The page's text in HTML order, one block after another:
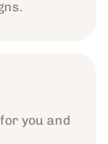
you and